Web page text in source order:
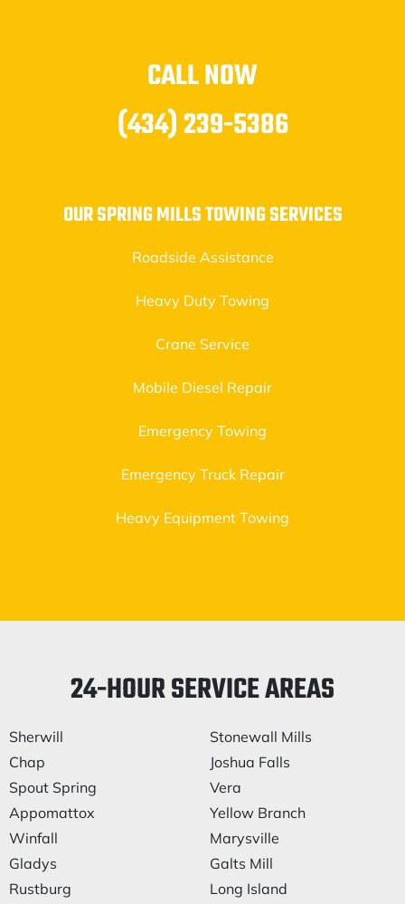
CALL NOW
(434) 239-5386
OUR SPRING MILLS TOWING SERVICES
Roadside Assistance
Heavy Duty Towing
Crane Service
Mobile Diesel Repair
Emergency Towing
Emergency Truck Repair
Heavy Equipment Towing
24-HOUR SERVICE AREAS
Sherwill
Chap
Spout Spring
Appomattox
Winfall
Gladys
Rustburg
Stonewall Mills
Joshua Falls
Vera
Yellow Branch
Marysville
Galts Mill
Long Island